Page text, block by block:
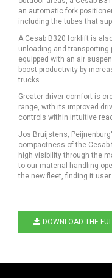
an automatic fork
including the tubes that
A Cesab B320 forklift is
unloading and
equipped with an air
boost productivity by
trucks.
Greater driver comfort is
range, with its improved
controls within intuitive
Jos Bruijstens,
compactness of the
high visibility through the
to our material handling
the new fleet, finding it
DOWNLOAD THE